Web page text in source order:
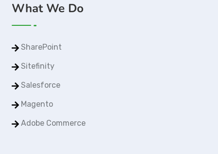
What We Do
SharePoint
Sitefinity
Salesforce
Magento
Adobe Commerce